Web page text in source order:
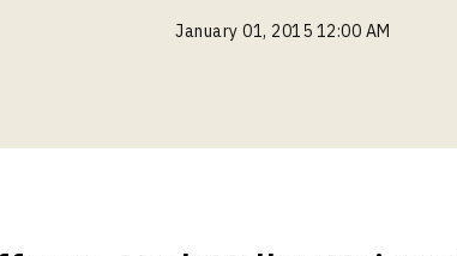
January 01, 2015 12:00 AM